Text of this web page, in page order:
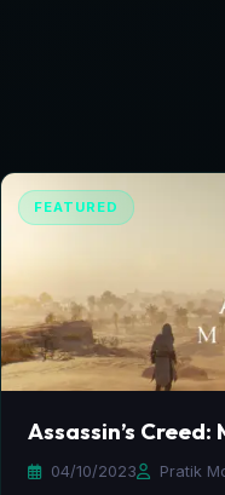
FEATURED
Assassin’s Creed:
04/10/2023 Pratik